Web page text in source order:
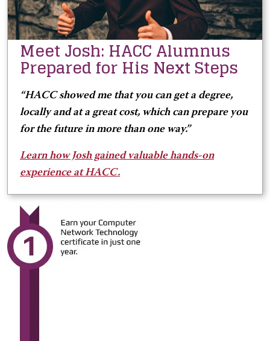
Meet Josh: HACC Alumnus
Prepared for His Next Steps
“HACC showed me that you can get a degree,
locally and at a great cost, which can prepare you
for the future in more than one way.”
Learn how Josh gained valuable hands-on
experience at HACC.